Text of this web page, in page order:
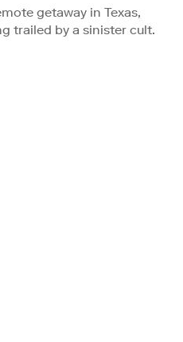
getaway in Texas,
trailed by a sinister cult.